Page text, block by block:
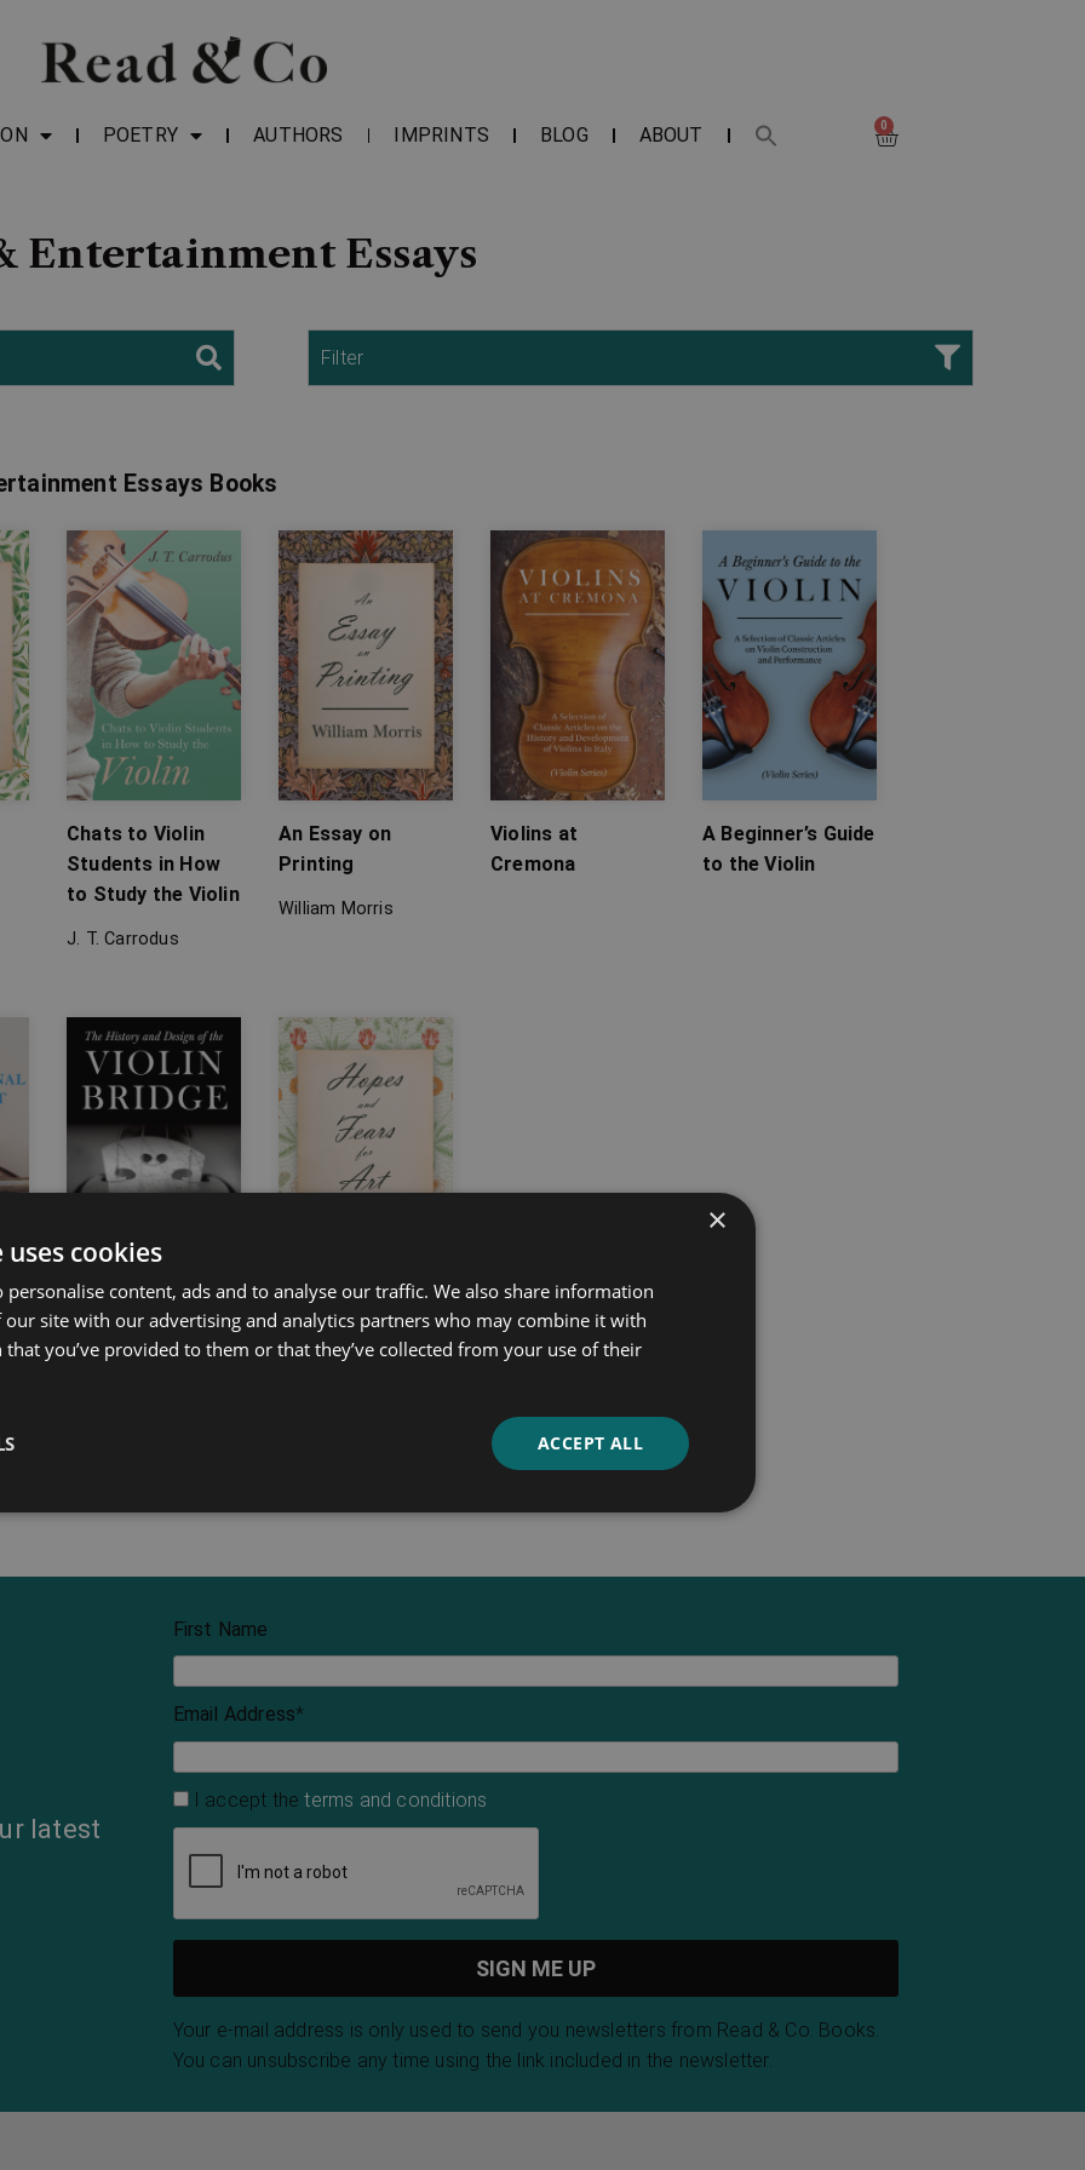
POETRY AUTHORS IMPRINTS BLOG ABOUT 0
Entertainment Essays
Filter
Essays Books
Chats to Violin
Students in How
to Study the Violin
J. T. Carrodus
An Essay on
Printing
William Morris
Violins at
Cremona
A Beginner’s Guide
to the Violin
a
The History and
Design of the
Hopes and Fears
for Art
latest
First Name
Email Address*
I accept theterms and conditions
Your e-mail address is only used to send you newsletters from Read & Co. Books.
You can unsubscribe any time using the link included in the newsletter.
×
cookies
personalise content, ads and to analyse our traffic. We also share information
site with our advertising and analytics partners who may combine it with
you’ve provided to them or that they’ve collected from your use of their
ACCEPT ALL